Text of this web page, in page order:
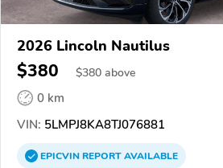
2026 Lincoln Nautilus
$380 $380 above
0 km
VIN: 5LMPJ8KA8TJ076881
EPICVINREPORTAVAILABLE